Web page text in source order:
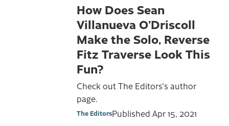
How Does Sean
Villanueva O’Driscoll
Make the Solo, Reverse
Fitz Traverse Look This
Fun?
Check out The Editors's author
page.
The EditorsPublished Apr 15, 2021